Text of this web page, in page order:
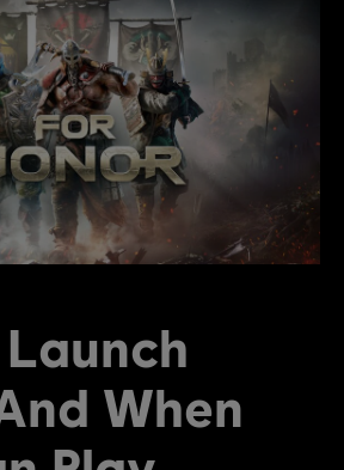
When